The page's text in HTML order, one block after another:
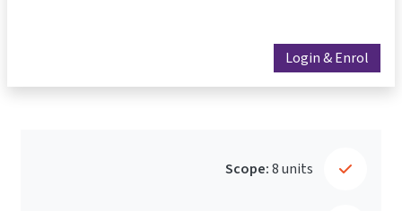
Login & Enrol
Scope:8 units